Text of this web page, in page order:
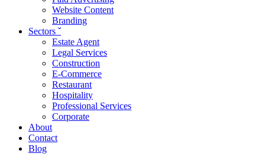
Website Content
Branding
Sectors ˇ
Estate Agent
Legal Services
Construction
E-Commerce
Restaurant
Hospitality
Professional Services
Corporate
About
Contact
Blog